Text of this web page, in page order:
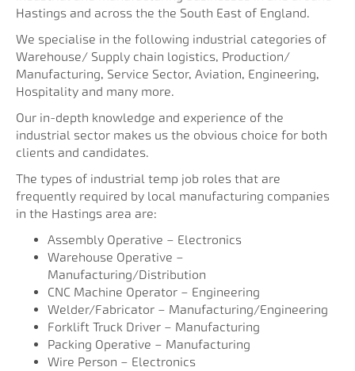
Hastings and across the the South East of England.
We specialise in the following industrial categories of
Warehouse/ Supply chain logistics, Production/
Manufacturing, Service Sector, Aviation, Engineering,
Hospitality and many more.
Our in-depth knowledge and experience of the
industrial sector makes us the obvious choice for both
clients and candidates.
The types of industrial temp job roles that are
frequently required by local manufacturing companies
in the Hastings area are:
Assembly Operative – Electronics
Warehouse Operative –
Manufacturing/Distribution
CNC Machine Operator – Engineering
Welder/Fabricator – Manufacturing/Engineering
Forklift Truck Driver – Manufacturing
Packing Operative – Manufacturing
Wire Person – Electronics